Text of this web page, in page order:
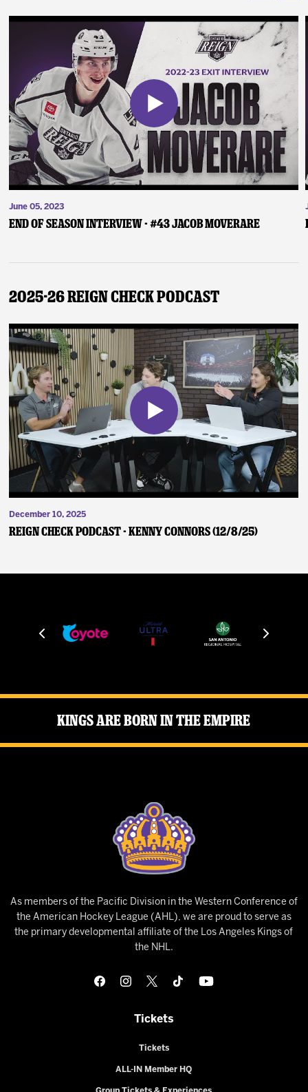
June 05, 2023
End of Season Interview - #43 Jacob Moverare
2025-26 Reign Check Podcast
December 10, 2025
Reign Check Podcast - Kenny Connors (12/8/25)
Kings Are Born in the Empire
As members of the Pacific Division in the Western Conference of
the American Hockey League (AHL), we are proud to serve as
the primary developmental affiliate of the Los Angeles Kings of
the NHL.
Tickets
Tickets
ALL-IN Member HQ